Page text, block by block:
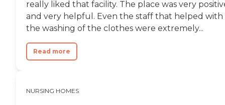
your needs. I also noticed
that the staff truly cares
about the residents, many
of them get very upset
feels as if they lost a
member of their own
really liked that facility. The place was very
and very helpful. Even the staff that helped with
the washing of the clothes were extremely...
Read more
NURSING HOMES